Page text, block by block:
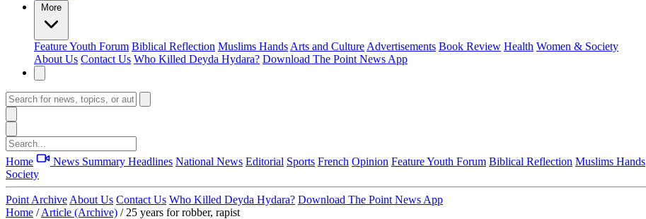
More
FeatureYouth Forum Biblical Reflection Muslims Hands Arts and Culture Advertisements Book Review Health Women & Society
About Us Contact Us Who Killed Deyda Hydara? Download The Point News App
Home News Summary Headlines National News Editorial Sports French Opinion FeatureYouth Forum Biblical Reflection Muslims Hands
Society
Point Archive About Us Contact Us Who Killed Deyda Hydara? Download The Point News App
Home / Article (Archive) / 25 years for robber, rapist